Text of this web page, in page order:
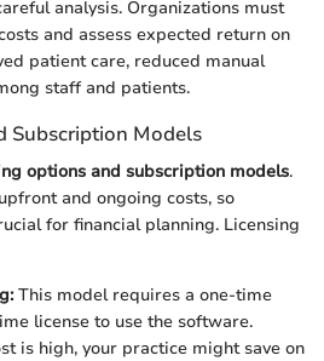
analysis. Organizations must
and assess expected return on
patient care, reduced manual
staff and patients.
Subscription Models
options and subscription models.
and ongoing costs, so
for financial planning. Licensing
This model requires a one-time
license to use the software.
is high, your practice might save on